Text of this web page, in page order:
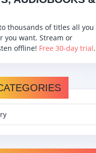
thousands of titles all you
you want. Stream or
offline! Free 30-day trial.